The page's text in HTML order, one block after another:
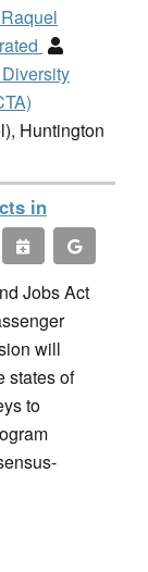
Raquel
Huntington
in
Jobs Act
will
states of
to